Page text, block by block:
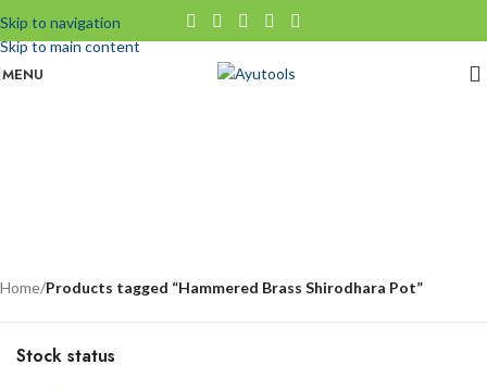
Skip to navigation
Skip to main content
MENU
Home/Products tagged “Hammered Brass Shirodhara Pot”
Stock status